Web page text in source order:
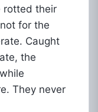
rotted their
for the
Caught
the
They never